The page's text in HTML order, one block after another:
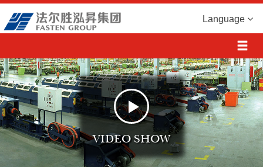
Language
VIDEO SHOW